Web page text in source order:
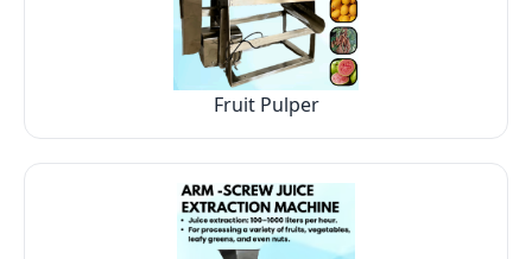
Fruit Pulper